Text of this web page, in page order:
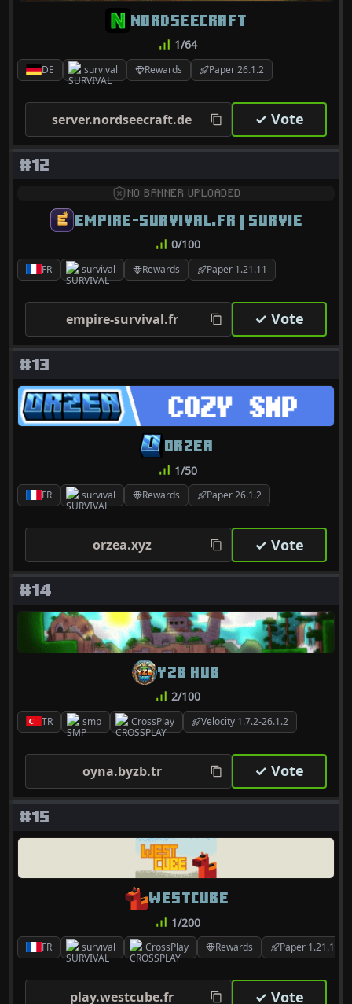
DE survival Rewards Paper 26.1.2
NORDSEECRAFT
1/64
server.nordseecraft.de ✓ Vote
#12
NO BANNER UPLOADED
FR survival Rewards Paper 1.21.11
EMPIRE-SURVIVAL.FR | SURVIE
0/100
empire-survival.fr ✓ Vote
#13
FR survival Rewards Paper 26.1.2
ORZEA
1/50
orzea.xyz ✓ Vote
#14
TR smp CrossPlay Velocity 1.7.2-26.1.2
YZB HUB
2/100
oyna.byzb.tr ✓ Vote
#15
FR survival CrossPlay Rewards Paper 1.21.11
WESTCUBE
1/200
play.westcube.fr ✓ Vote